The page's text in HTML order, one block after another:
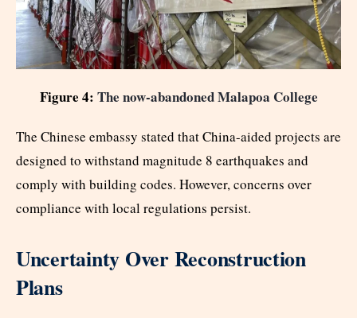
Figure 4: The now-abandoned Malapoa College
The Chinese embassy stated that China-aided projects are
designed to withstand magnitude 8 earthquakes and
comply with building codes. However, concerns over
compliance with local regulations persist.
Uncertainty Over Reconstruction
Plans